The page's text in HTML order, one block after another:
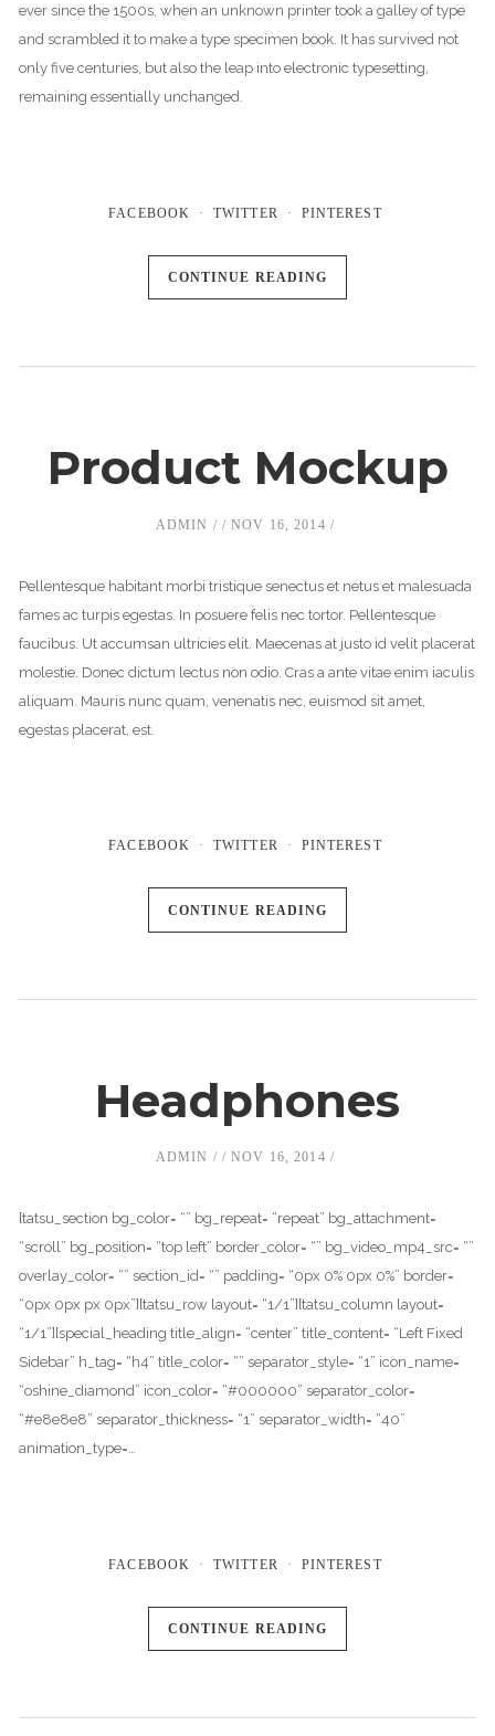
ever since the 1500s, when an unknown printer took a galley of type
and scrambled it to make a type specimen book. It has survived not
only five centuries, but also the leap into electronic typesetting,
remaining essentially unchanged.
FACEBOOK TWITTER PINTEREST
CONTINUE READING
Product Mockup
ADMIN NOV 16, 2014
Pellentesque habitant morbi tristique senectus et netus et malesuada
fames ac turpis egestas. In posuere felis nec tortor. Pellentesque
faucibus. Ut accumsan ultricies elit. Maecenas at justo id velit placerat
molestie. Donec dictum lectus non odio. Cras a ante vitae enim iaculis
aliquam. Mauris nunc quam, venenatis nec, euismod sit amet,
egestas placerat, est.
FACEBOOK TWITTER PINTEREST
CONTINUE READING
Headphones
ADMIN NOV 16, 2014
[tatsu_section bg_color= “” bg_repeat= “repeat” bg_attachment=
“scroll” bg_position= “top left” border_color= “” bg_video_mp4_src= “”
overlay_color= “” section_id= “” padding= “0px 0% 0px 0%” border=
“0px 0px px 0px”][tatsu_row layout= “1/1”][tatsu_column layout=
“1/1”][special_heading title_align= “center” title_content= “Left Fixed
Sidebar” h_tag= “h4” title_color= “” separator_style= “1” icon_name=
“oshine_diamond” icon_color= “#000000” separator_color=
“#e8e8e8” separator_thickness= “1” separator_width= “40”
animation_type=…
FACEBOOK TWITTER PINTEREST
CONTINUE READING